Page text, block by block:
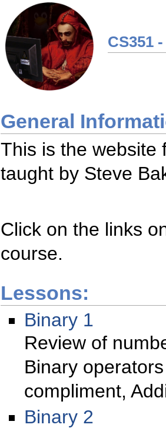
CS351
General
This is the website
taught by Steve
Click on the links
course.
Lessons:
Binary 1
Review of
Binary
compliment,
Binary 2